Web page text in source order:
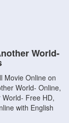
World-
Movie Online on
World- Online,
Free HD,
with English